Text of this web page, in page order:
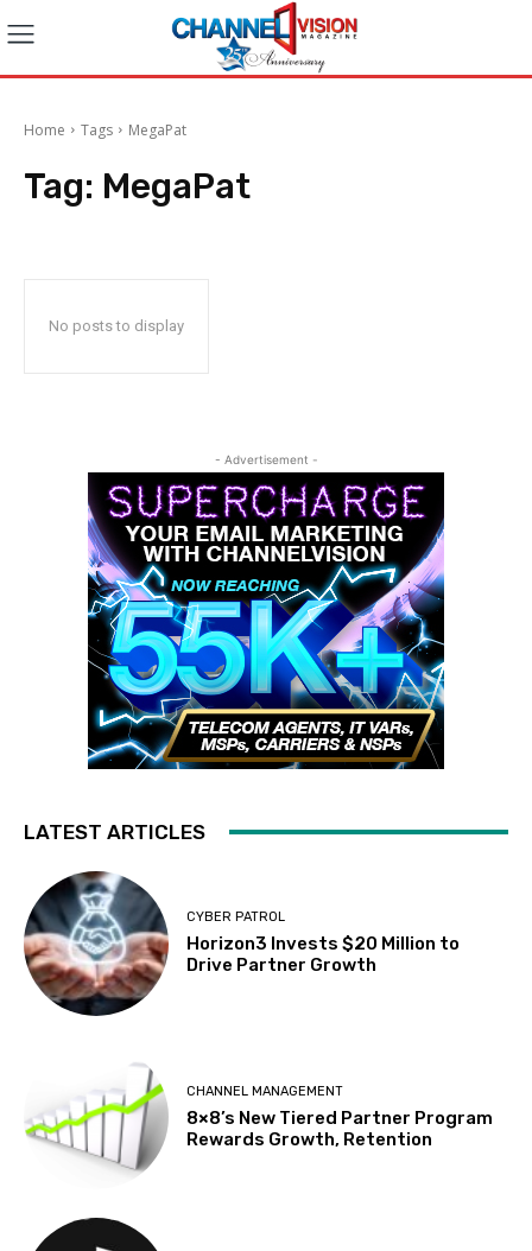
Home Tags MegaPat
Tag: MegaPat
No posts to display
- Advertisement -
LATEST ARTICLES
CYBER PATROL
Horizon3 Invests $20 Million to
Drive Partner Growth
CHANNEL MANAGEMENT
8×8’s New Tiered Partner Program
Rewards Growth, Retention